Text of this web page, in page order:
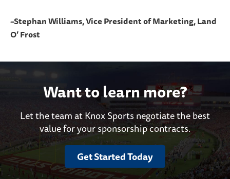
–Stephan Williams, Vice President of Marketing, Land
O’ Frost
Want to learn more?
Let the team at Knox Sports negotiate the best
value for your sponsorship contracts.
Get Started Today